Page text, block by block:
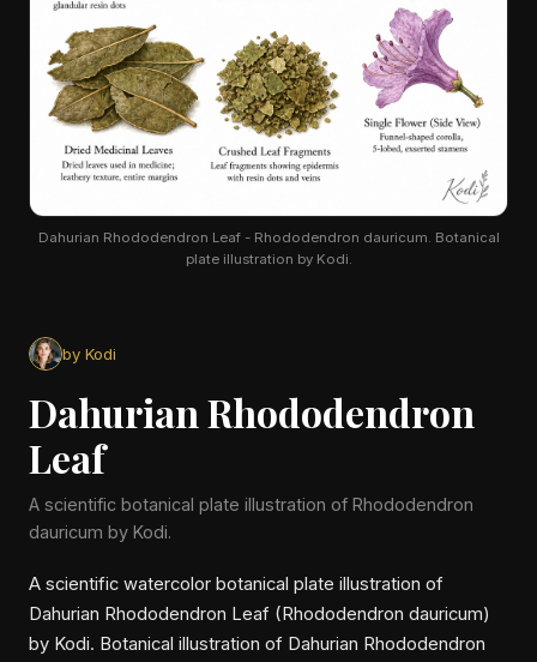
Dahurian Rhododendron Leaf - Rhododendron dauricum. Botanical
plate illustration by Kodi.
by Kodi
Dahurian Rhododendron
Leaf
A scientific botanical plate illustration of Rhododendron
dauricum by Kodi.
A scientific watercolor botanical plate illustration of
Dahurian Rhododendron Leaf (Rhododendron dauricum)
by Kodi. Botanical illustration of Dahurian Rhododendron